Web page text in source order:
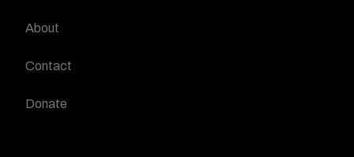
About
Contact
Donate